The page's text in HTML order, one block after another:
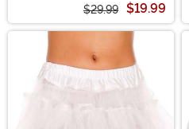
$29.99 $19.99